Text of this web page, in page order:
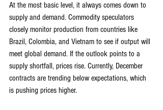
At the most basic level, it always comes down to
supply and demand. Commodity speculators
closely monitor production from countries like
Brazil, Colombia, and Vietnam to see if output will
meet global demand. If the outlook points to a
supply shortfall, prices rise. Currently, December
contracts are trending below expectations, which
is pushing prices higher.